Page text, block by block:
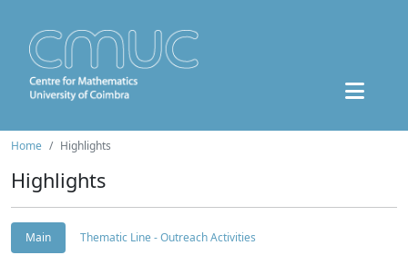
Home Highlights
Highlights
Main
Thematic Line - Outreach Activities